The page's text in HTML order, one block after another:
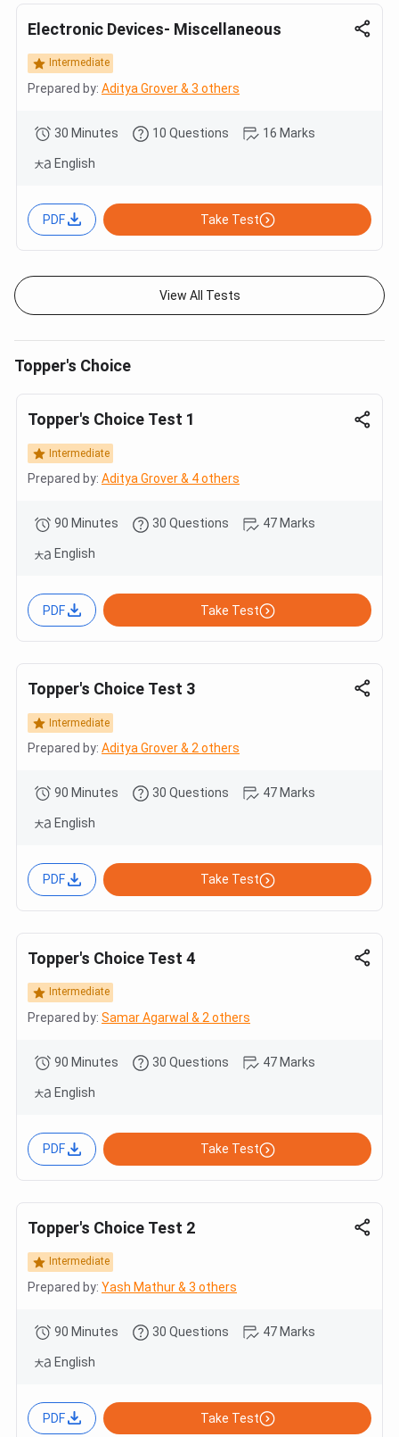
Electronic Devices- Miscellaneous
Intermediate
Prepared by: Aditya Grover & 3 others
30 Minutes 10 Questions 16 Marks
English
PDF Take Test
View All Tests
Topper's Choice
Topper's Choice Test 1
Intermediate
Prepared by: Aditya Grover & 4 others
90 Minutes 30 Questions 47 Marks
English
PDF Take Test
Topper's Choice Test 3
Intermediate
Prepared by: Aditya Grover & 2 others
90 Minutes 30 Questions 47 Marks
English
PDF Take Test
Topper's Choice Test 4
Intermediate
Prepared by: Samar Agarwal & 2 others
90 Minutes 30 Questions 47 Marks
English
PDF Take Test
Topper's Choice Test 2
Intermediate
Prepared by: Yash Mathur & 3 others
90 Minutes 30 Questions 47 Marks
English
PDF Take Test